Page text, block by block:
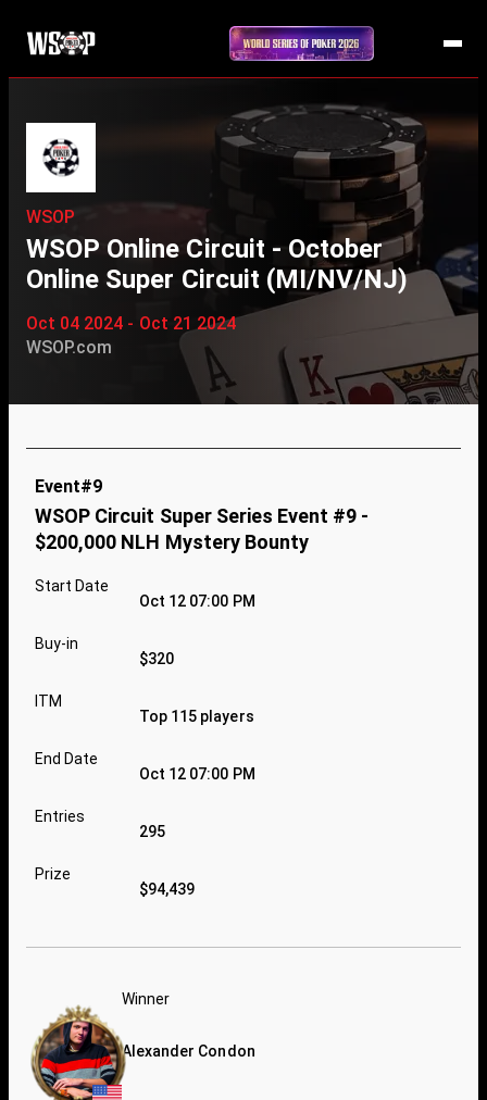
WSOP
WSOP Online Circuit - October
Online Super Circuit (MI/NV/NJ)
Oct 04 2024 - Oct 21 2024
WSOP.com
Event#9
WSOP Circuit Super Series Event #9 -
$200,000 NLH Mystery Bounty
Start Date
Oct 12 07:00 PM
Buy-in
$320
ITM
Top 115 players
End Date
Oct 12 07:00 PM
Entries
295
Prize
$94,439
Winner
Alexander Condon